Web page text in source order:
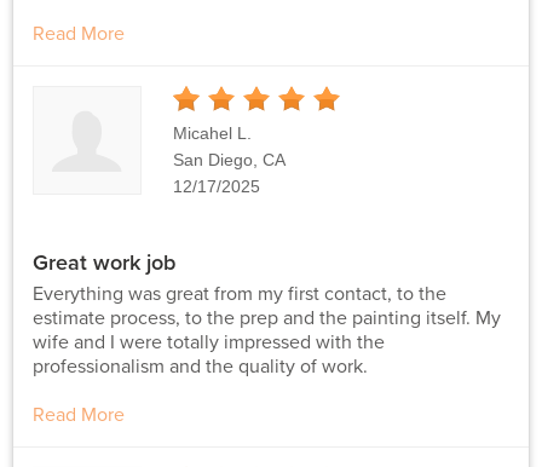
Read More
Stars
Micahel L.
San Diego, CA
12/17/2025
Great work job
Everything was great from my first contact, to the
estimate process, to the prep and the painting itself. My
wife and I were totally impressed with the
professionalism and the quality of work.
Read More